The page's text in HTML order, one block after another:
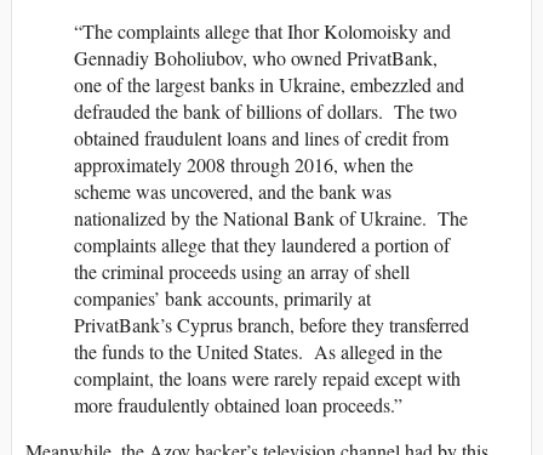
“The complaints allege that Ihor Kolomoisky and
Gennadiy Boholiubov, who owned PrivatBank,
one of the largest banks in Ukraine, embezzled and
defrauded the bank of billions of dollars. The two
obtained fraudulent loans and lines of credit from
approximately 2008 through 2016, when the
scheme was uncovered, and the bank was
nationalized by the National Bank of Ukraine. The
complaints allege that they laundered a portion of
the criminal proceeds using an array of shell
companies’ bank accounts, primarily at
PrivatBank’s Cyprus branch, before they transferred
the funds to the United States. As alleged in the
complaint, the loans were rarely repaid except with
more fraudulently obtained loan proceeds.”